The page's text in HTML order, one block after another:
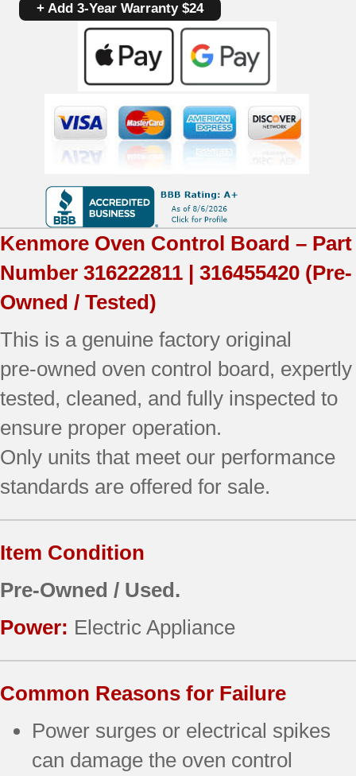
316222811
316455420
OEM
Used
Tested
(electronics
only)
quantity
+ Add 3-Year Warranty $24
Kenmore Oven Control Board – Part
Number 316222811 | 316455420 (Pre-
Owned / Tested)
This is a genuine factory original
pre‑owned oven control board, expertly
tested, cleaned, and fully inspected to
ensure proper operation.
Only units that meet our performance
standards are offered for sale.
Item Condition
Pre-Owned / Used.
Power: Electric Appliance
Common Reasons for Failure
Power surges or electrical spikes
can damage the oven control